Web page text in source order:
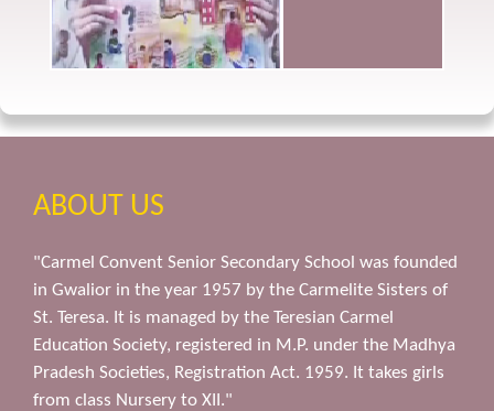
ABOUT US
"Carmel Convent Senior Secondary School was founded
in Gwalior in the year 1957 by the Carmelite Sisters of
St. Teresa. It is managed by the Teresian Carmel
Education Society, registered in M.P. under the Madhya
Pradesh Societies, Registration Act. 1959. It takes girls
from class Nursery to XII."